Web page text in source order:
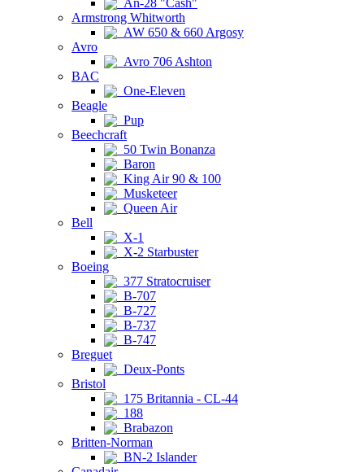
An-28 "Cash"
Armstrong Whitworth
AW 650 & 660 Argosy
Avro
Avro 706 Ashton
BAC
One-Eleven
Beagle
Pup
Beechcraft
50 Twin Bonanza
Baron
King Air 90 & 100
Musketeer
Queen Air
Bell
X-1
X-2 Starbuster
Boeing
377 Stratocruiser
B-707
B-727
B-737
B-747
Breguet
Deux-Ponts
Bristol
175 Britannia - CL-44
188
Brabazon
Britten-Norman
BN-2 Islander